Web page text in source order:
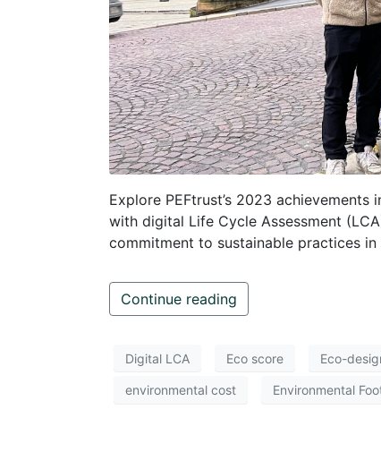
Explore PEFtrust’s 2023
with digital Life Cycle Assessment
commitment to sustainable practices in
Continue reading
Digital LCA Eco score Eco-
environmental cost Environmental